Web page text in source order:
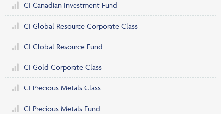
CI Canadian Investment Fund
CI Global Resource Corporate Class
CI Global Resource Fund
CI Gold Corporate Class
CI Precious Metals Class
CI Precious Metals Fund